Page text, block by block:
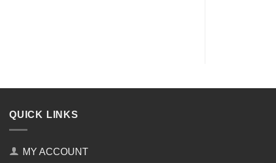
QUICK LINKS
MY ACCOUNT